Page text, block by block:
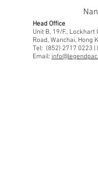
Head Office
Unit B, 19/F.,
Road, Wanchai, Hong
Tel: (852) 2717 0223 |
Email: